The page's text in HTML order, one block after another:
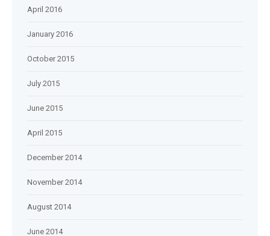
April 2016
January 2016
October 2015
July 2015
June 2015
April 2015
December 2014
November 2014
August 2014
June 2014